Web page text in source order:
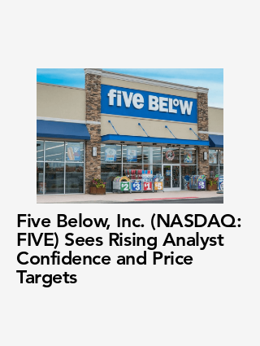
Five Below, Inc. (NASDAQ:
FIVE) Sees Rising Analyst
Confidence and Price
Targets